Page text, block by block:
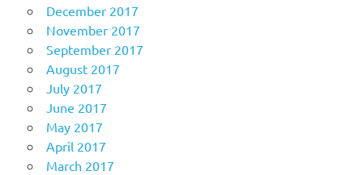
December 2017
November 2017
September 2017
August 2017
July 2017
June 2017
May 2017
April 2017
March 2017